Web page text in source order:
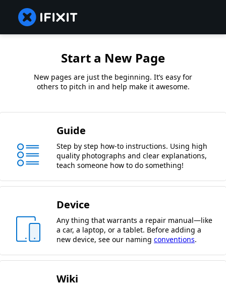
Start a New Page
New pages are just the beginning. It’s easy for
others to pitch in and help make it awesome.
Guide
Step by step how-to instructions. Using high
quality photographs and clear explanations,
teach someone how to do something!
Device
Any thing that warrants a repair manual—like
a car, a laptop, or a tablet. Before adding a
new device, see our naming conventions.
Wiki